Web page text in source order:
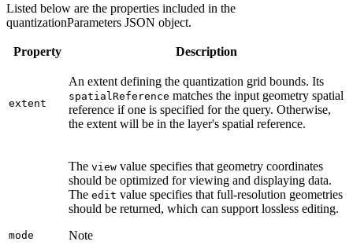
Listed below are the properties included in the
quantizationParameters JSON object.
Property Description
extent
An extent defining the quantization grid bounds. Its
spatial Reference matches the input geometry spatial
reference if one is specified for the query. Otherwise,
the extent will be in the layer's spatial reference.
mode
The view value specifies that geometry coordinates
should be optimized for viewing and displaying data.
The edit value specifies that full-resolution geometries
should be returned, which can support lossless editing.
Note